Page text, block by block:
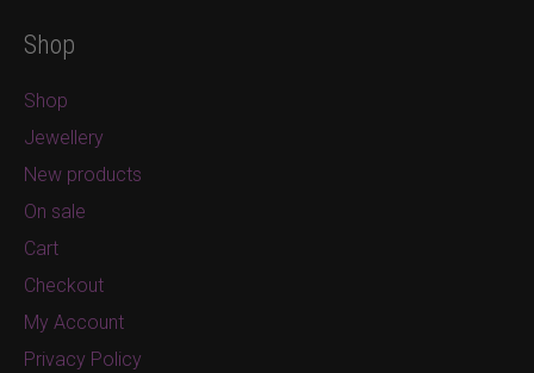
Shop
Shop
Jewellery
New products
On sale
Cart
Checkout
My Account
Privacy Policy